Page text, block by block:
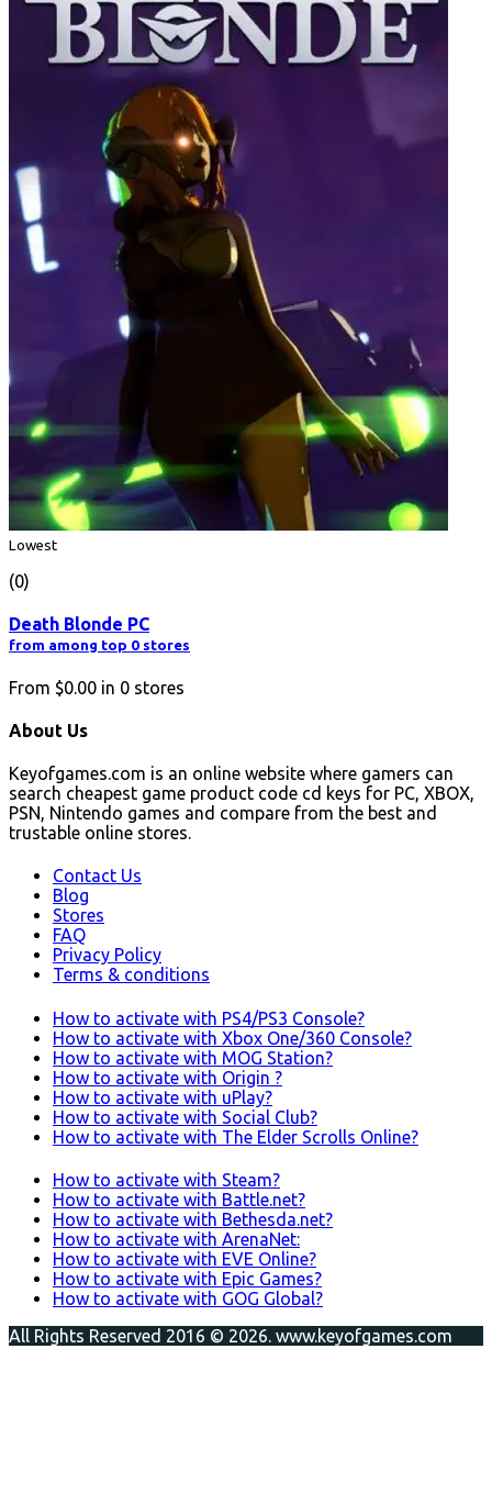
Lowest
(0)
Death Blonde PC
from among top 0 stores
From $0.00 in 0 stores
About Us
Keyofgames.com is an online website where gamers can
search cheapest game product code cd keys for PC, XBOX,
PSN, Nintendo games and compare from the best and
trustable online stores.
Contact Us
Blog
Stores
FAQ
Privacy Policy
Terms & conditions
How to activate with PS4/PS3 Console?
How to activate with Xbox One/360 Console?
How to activate with MOG Station?
How to activate with Origin ?
How to activate with uPlay?
How to activate with Social Club?
How to activate with The Elder Scrolls Online?
How to activate with Steam?
How to activate with Battle.net?
How to activate with Bethesda.net?
How to activate with ArenaNet:
How to activate with EVE Online?
How to activate with Epic Games?
How to activate with GOG Global?
All Rights Reserved 2016 © 2026. www.keyofgames.com